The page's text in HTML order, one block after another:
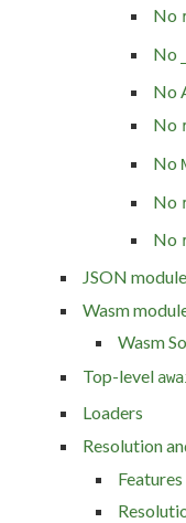
No
No
No
No
No
No
No
JSON
Wasm
Wasm
Top-level
Loaders
Resolution
Features